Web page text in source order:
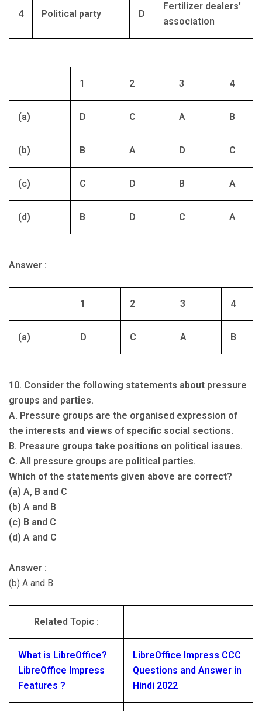
4 Political party D
Fertilizer dealers’
association
1 2 3 4
(a) D C A B
(b) B A D C
(c) C D B A
(d) B D C A
Answer :
1 2 3 4
(a) D C A B
10. Consider the following statements about pressure
groups and parties.
A. Pressure groups are the organised expression of
the interests and views of specific social sections.
B. Pressure groups take positions on political issues.
C. All pressure groups are political parties.
Which of the statements given above are correct?
(a) A, B and C
(b) A and B
(c) B and C
(d) A and C
Answer :
(b) A and B
Related Topic :
What is LibreOffice?
LibreOffice Impress
Features ?
LibreOffice Impress CCC
Questions and Answer in
Hindi 2022